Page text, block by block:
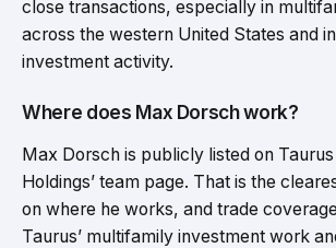
close transactions, especially in
across the western United States and
investment activity.
Where does Max Dorsch work?
Max Dorsch is publicly listed on
Holdings’ team page. That is the
on where he works, and trade
Taurus’ multifamily investment work